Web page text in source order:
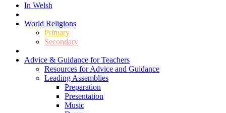
In Welsh
World Religions
Primary
Secondary
Advice & Guidance for Teachers
Resources for Advice and Guidance
Leading Assemblies
Preparation
Presentation
Music